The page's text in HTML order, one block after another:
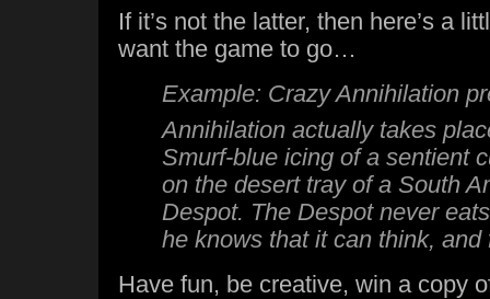
If it’s not the latter, then here’s a
want the game to go…
Example: Crazy Annihilation
Annihilation actually takes
Smurf-blue icing of a sentient
on the desert tray of a South
Despot. The Despot never
he knows that it can think, and
Have fun, be creative, win a copy